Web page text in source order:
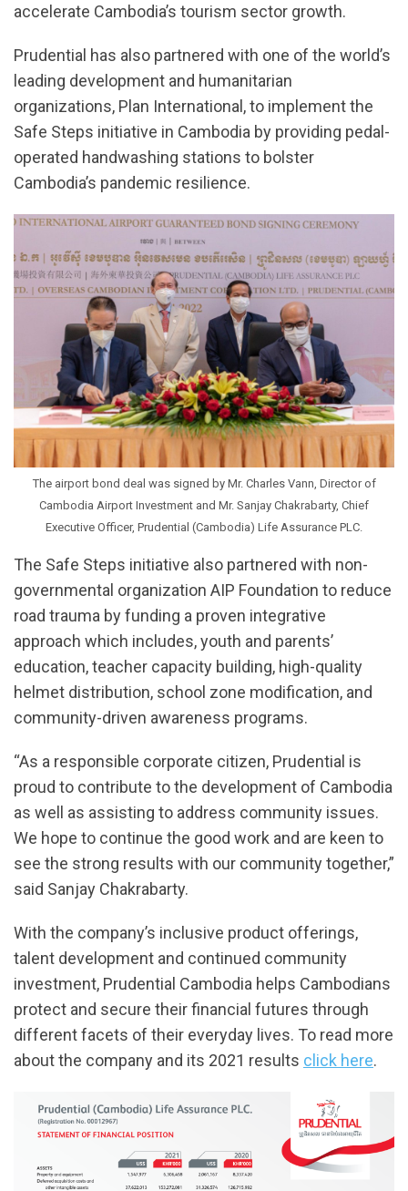
accelerate Cambodia’s tourism sector growth.
Prudential has also partnered with one of the world’s
leading development and humanitarian
organizations, Plan International, to implement the
Safe Steps initiative in Cambodia by providing pedal-
operated handwashing stations to bolster
Cambodia’s pandemic resilience.
The airport bond deal was signed by Mr. Charles Vann, Director of
Cambodia Airport Investment and Mr. Sanjay Chakrabarty, Chief
Executive Officer, Prudential (Cambodia) Life Assurance PLC.
The Safe Steps initiative also partnered with non-
governmental organization AIP Foundation to reduce
road trauma by funding a proven integrative
approach which includes, youth and parents’
education, teacher capacity building, high-quality
helmet distribution, school zone modification, and
community-driven awareness programs.
“As a responsible corporate citizen, Prudential is
proud to contribute to the development of Cambodia
as well as assisting to address community issues.
We hope to continue the good work and are keen to
see the strong results with our community together,”
said Sanjay Chakrabarty.
With the company’s inclusive product offerings,
talent development and continued community
investment, Prudential Cambodia helps Cambodians
protect and secure their financial futures through
different facets of their everyday lives. To read more
about the company and its 2021 results click here.